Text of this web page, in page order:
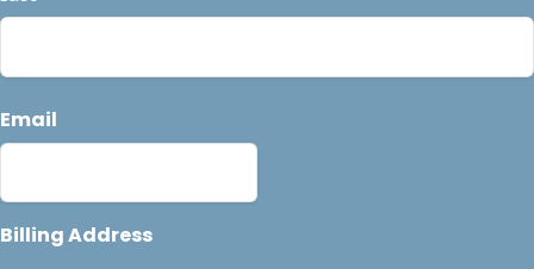
Email
Billing Address